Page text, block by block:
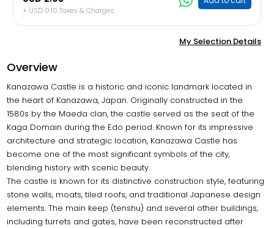
+ USD 0.10 Taxes & Charges
My Selection Details
Overview
Kanazawa Castle is a historic and iconic landmark located in
the heart of Kanazawa, Japan. Originally constructed in the
1580s by the Maeda clan, the castle served as the seat of the
Kaga Domain during the Edo period. Known for its impressive
architecture and strategic location, Kanazawa Castle has
become one of the most significant symbols of the city,
blending history with scenic beauty.
The castle is known for its distinctive construction style, featuring
stone walls, moats, tiled roofs, and traditional Japanese design
elements. The main keep (tenshu) and several other buildings,
including turrets and gates, have been reconstructed after